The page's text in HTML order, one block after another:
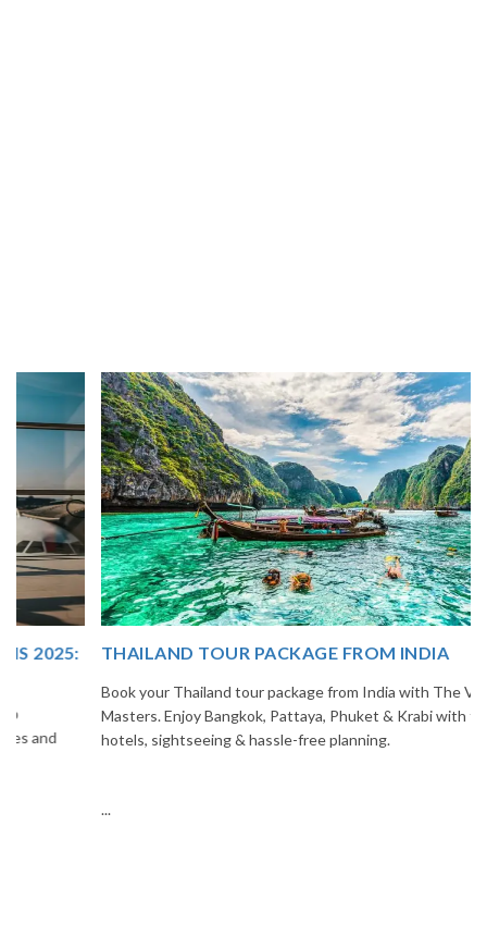
THAILAND TOUR PACKAGE FROM INDIA
Book your Thailand tour package from India with The Vacation
Masters. Enjoy Bangkok, Pattaya, Phuket & Krabi with flights,
hotels, sightseeing & hassle-free planning.